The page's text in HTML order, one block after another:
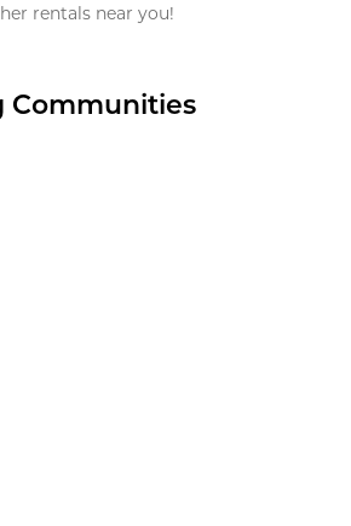
rentals near you!
Communities